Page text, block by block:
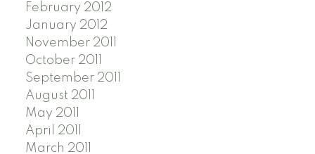
February 2012
January 2012
November 2011
October 2011
September 2011
August 2011
May 2011
April 2011
March 2011